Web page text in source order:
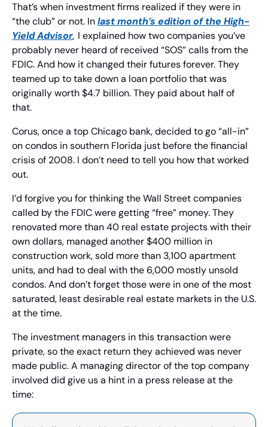
That’s when investment firms realized if they were in
“the club” or not. In last month’s edition of the High-
Yield Advisor, I explained how two companies you’ve
probably never heard of received “SOS” calls from the
FDIC. And how it changed their futures forever. They
teamed up to take down a loan portfolio that was
originally worth $4.7 billion. They paid about half of
that.
Corus, once a top Chicago bank, decided to go “all-in”
on condos in southern Florida just before the financial
crisis of 2008. I don’t need to tell you how that worked
out.
I’d forgive you for thinking the Wall Street companies
called by the FDIC were getting “free” money. They
renovated more than 40 real estate projects with their
own dollars, managed another $400 million in
construction work, sold more than 3,100 apartment
units, and had to deal with the 6,000 mostly unsold
condos. And don’t forget those were in one of the most
saturated, least desirable real estate markets in the U.S.
at the time.
The investment managers in this transaction were
private, so the exact return they achieved was never
made public. A managing director of the top company
involved did give us a hint in a press release at the
time: